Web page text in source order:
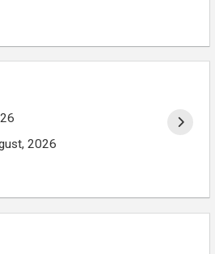
2026